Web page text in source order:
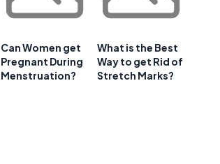
Can Women get
Pregnant During
Menstruation?
What is the Best
Way to get Rid of
Stretch Marks?